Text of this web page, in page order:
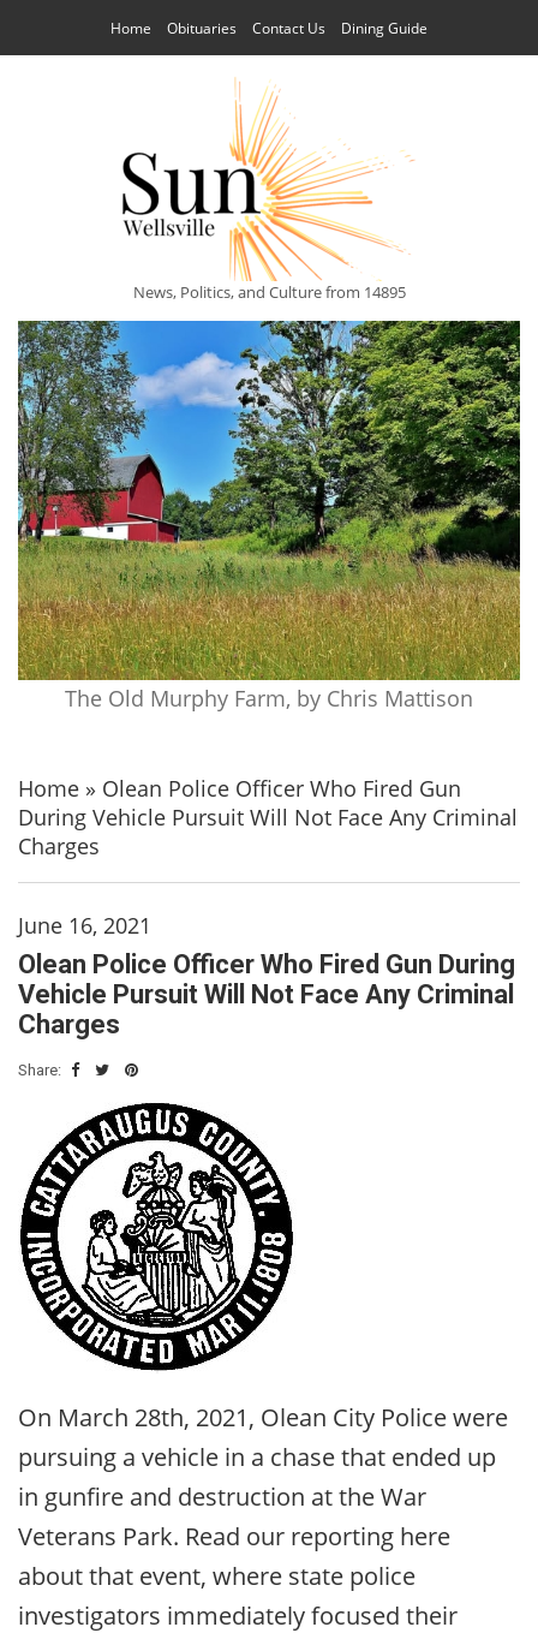
Home Obituaries Contact Us Dining Guide
News, Politics, and Culture from 14895
The Old Murphy Farm, by Chris Mattison
Home » Olean Police Officer Who Fired Gun
During Vehicle Pursuit Will Not Face Any Criminal
Charges
June 16, 2021
Olean Police Officer Who Fired Gun During
Vehicle Pursuit Will Not Face Any Criminal
Charges
Share:
On March 28th, 2021, Olean City Police were
pursuing a vehicle in a chase that ended up
in gunfire and destruction at the War
Veterans Park. Read our reporting here
about that event, where state police
investigators immediately focused their